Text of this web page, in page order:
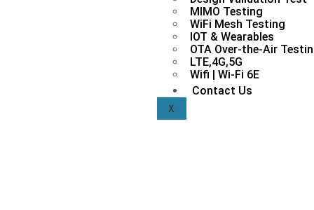
MIMO Testing
WiFi Mesh Testing
IOT & Wearables
OTA Over-the-Air
LTE,4G,5G
Wifi | Wi-Fi 6E
Contact Us
X